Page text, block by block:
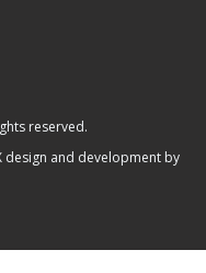
reserved.
design and development by